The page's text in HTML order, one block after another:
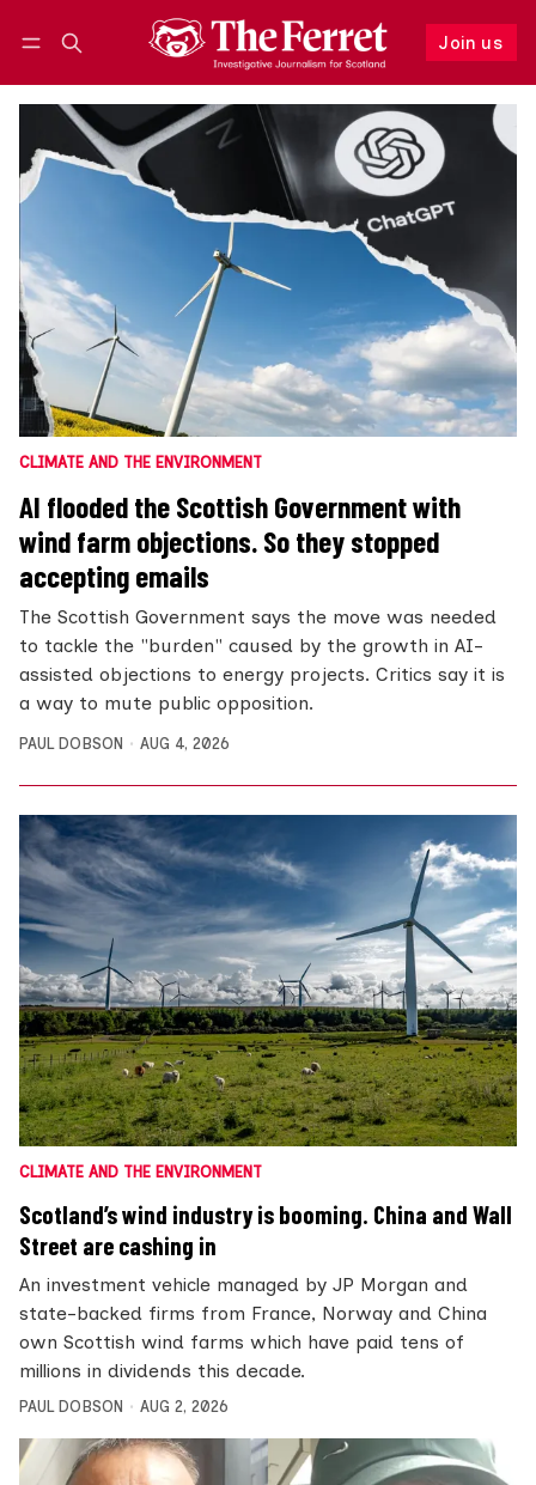
Join us
Follow
CLIMATE AND THE ENVIRONMENT
AI flooded the Scottish Government with
wind farm objections. So they stopped
accepting emails
The Scottish Government says the move was needed
to tackle the "burden" caused by the growth in AI-
assisted objections to energy projects. Critics say it is
a way to mute public opposition.
PAUL DOBSON AUG 4, 2026
CLIMATE AND THE ENVIRONMENT
Scotland’s wind industry is booming. China and Wall
Street are cashing in
An investment vehicle managed by JP Morgan and
state-backed firms from France, Norway and China
own Scottish wind farms which have paid tens of
millions in dividends this decade.
PAUL DOBSON AUG 2, 2026